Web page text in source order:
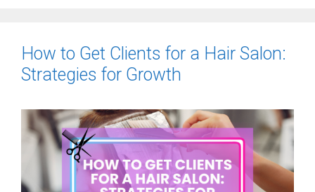
How to Get Clients for a Hair Salon:
Strategies for Growth